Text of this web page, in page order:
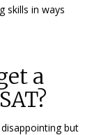
skills in ways
a
but